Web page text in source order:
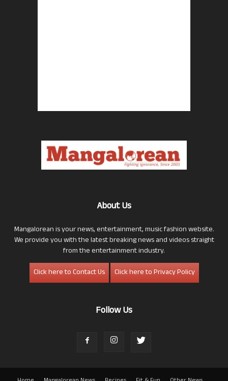
About Us
Mangalorean is your news, entertainment, music fashion website.
We provide you with the latest breaking news and videos straight
from the entertainment industry.
Click here to Contact Us
Click here to Privacy Policy
Follow Us